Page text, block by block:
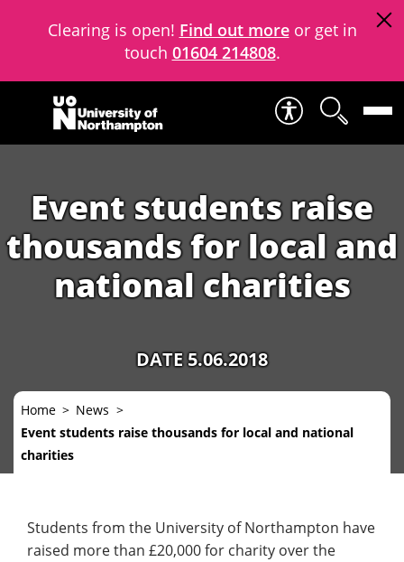
Clearing is open! Find out moreor get in
touch 01604 214808.
Skip to content
Event students raise
thousands for local and
national charities
DATE 5.06.2018
Home
News
Event students raise thousands for local and national
charities
Students from the University of Northampton have
raised more than £20,000 for charity over the